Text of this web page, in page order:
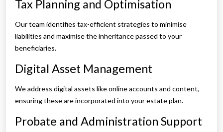
Tax Planning and Optimisation
Our team identifies tax-efficient strategies to minimise
liabilities and maximise the inheritance passed to your
beneficiaries.
Digital Asset Management
We address digital assets like online accounts and content,
ensuring these are incorporated into your estate plan.
Probate and Administration Support